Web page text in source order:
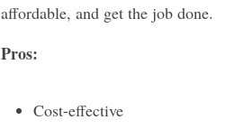
affordable, and get the job done.
Pros:
Cost-effective